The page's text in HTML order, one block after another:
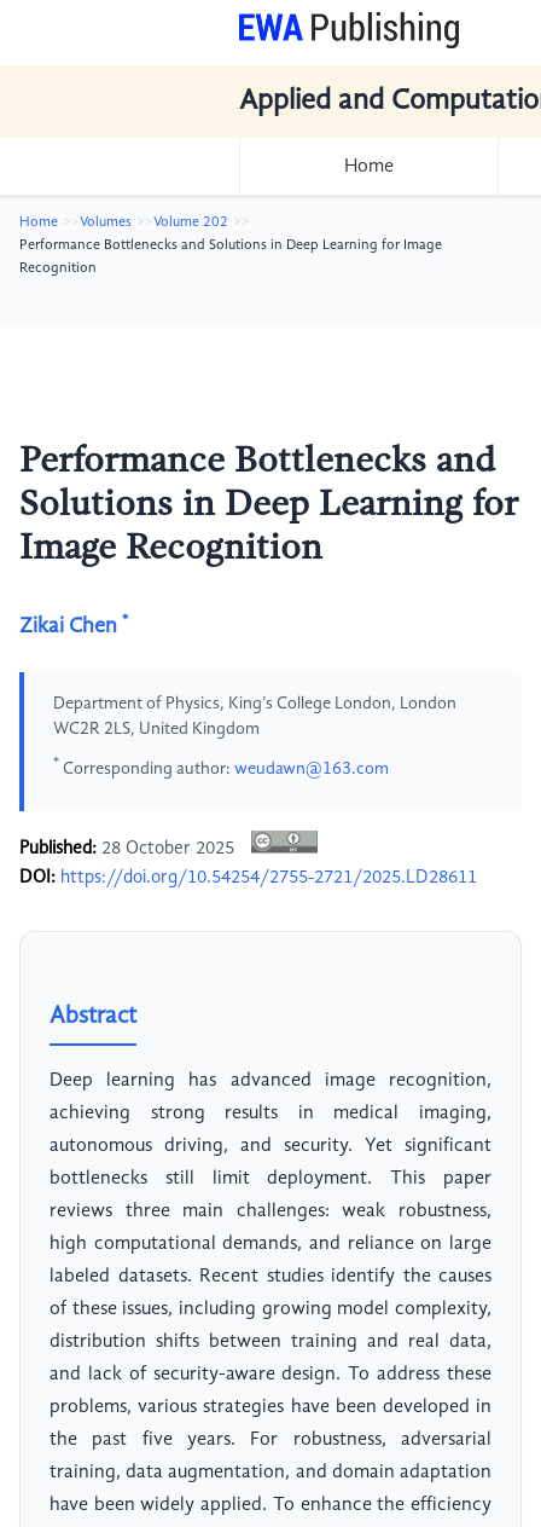
Applied and
Home
Home Volumes
Volume 202
Performance Bottlenecks and Solutions in Deep Learning for Image
Recognition
Performance Bottlenecks and
Solutions in Deep Learning for
Image Recognition
Zikai Chen *
Department of Physics, King’s College London, London
WC2R 2LS, United Kingdom
* Corresponding author: weudawn@163.com
Published: 28 October 2025
DOI: https://doi.org/10.54254/2755-2721/2025.LD28611
Abstract
Deep learning has advanced image recognition,
achieving strong results in medical imaging,
autonomous driving, and security. Yet significant
bottlenecks still limit deployment. This paper
reviews three main challenges: weak robustness,
high computational demands, and reliance on large
labeled datasets. Recent studies identify the causes
of these issues, including growing model complexity,
distribution shifts between training and real data,
and lack of security-aware design. To address these
problems, various strategies have been developed in
the past five years. For robustness, adversarial
training, data augmentation, and domain adaptation
have been widely applied. To enhance the efficiency